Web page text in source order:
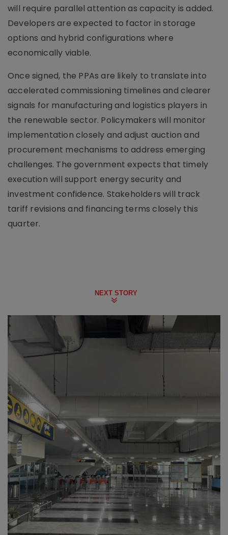
will require parallel attention as capacity is added.
Developers are expected to factor in storage
options and hybrid configurations where
economically viable.
Once signed, the PPAs are likely to translate into
accelerated commissioning timelines and clearer
signals for manufacturing and logistics players in
the renewable sector. Policymakers will monitor
implementation closely and adjust auction and
procurement mechanisms to address emerging
challenges. The government expects that timely
execution will support energy security and
investment confidence. Stakeholders will track
tariff revisions and financing terms closely this
quarter.
NEXT STORY